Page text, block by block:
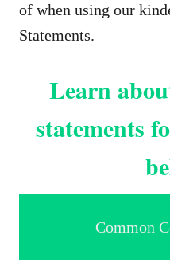
of when using our
Statements.
Learn
statements
Common